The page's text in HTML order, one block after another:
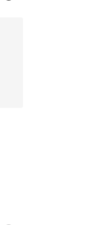
5 stars], 7 reviews
from $125.00 to